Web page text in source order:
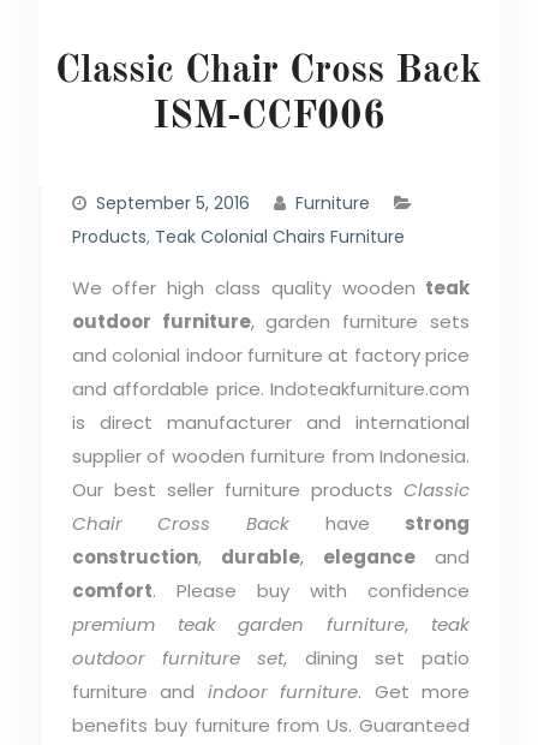
Classic Chair Cross Back
ISM-CCF006
September 5, 2016
Furniture
Products, Teak Colonial Chairs Furniture
We offer high class quality wooden teak
outdoor furniture, garden furniture sets
and colonial indoor furniture at factory price
and affordable price. Indoteakfurniture.com
is direct manufacturer and international
supplier of wooden furniture from Indonesia.
Our best seller furniture productsClassic
Chair Cross Back have strong
construction, durable, elegance and
comfort. Please buy with confidence
premium teak garden furniture, teak
outdoor furniture set, dining set patio
furniture and indoor furniture. Get more
benefits buy furniture from Us. Guaranteed